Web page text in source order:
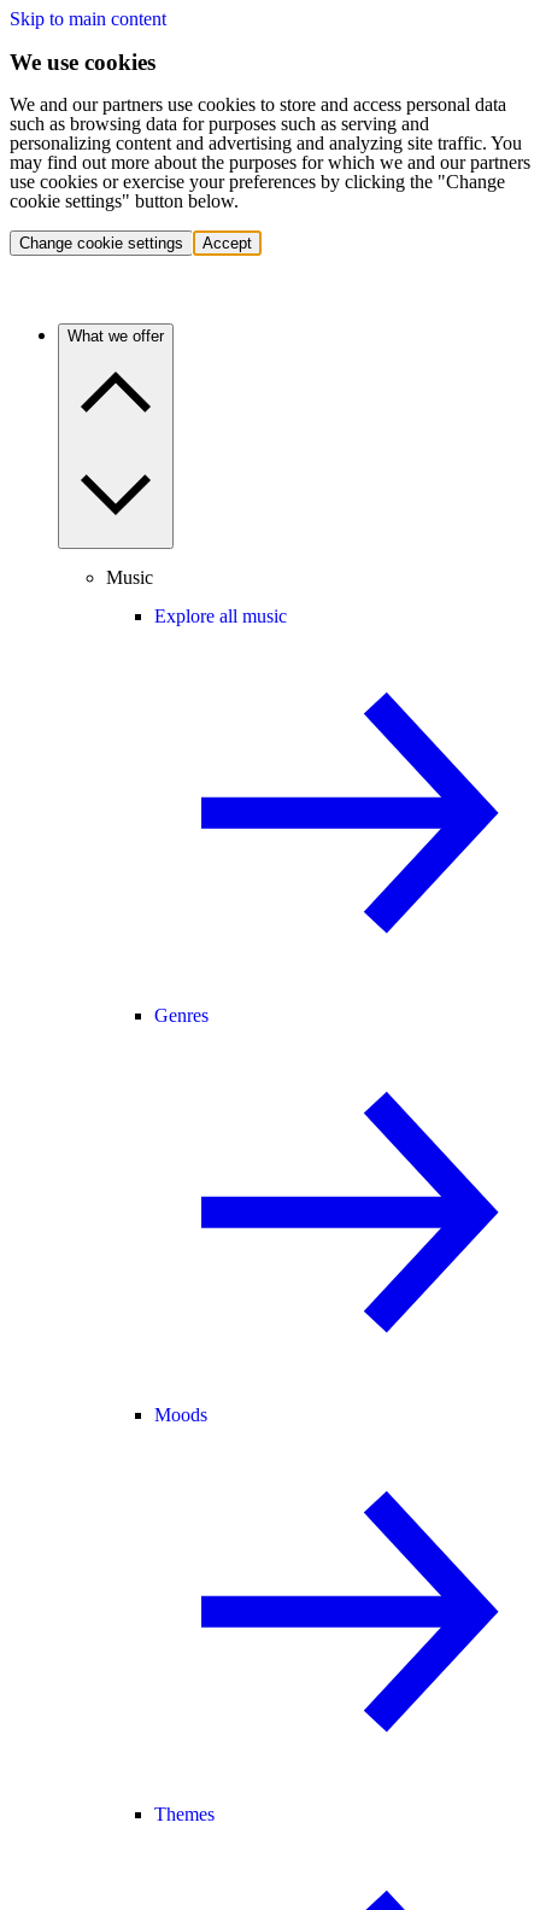
Skip to main content
We use cookies
We and our partners use cookies to store and access personal data
such as browsing data for purposes such as serving and
personalizing content and advertising and analyzing site traffic. You
may find out more about the purposes for which we and our partners
use cookies or exercise your preferences by clicking the "Change
cookie settings" button below.
Change cookie settings Accept
What we offer
Music
Explore all music
Genres
Moods
Themes